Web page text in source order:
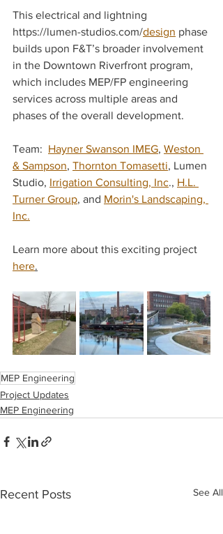
This electrical and lightning
https://lumen-studios.com/design phase
builds upon F&T’s broader involvement
in the Downtown Riverfront program,
which includes MEP/FP engineering
services across multiple areas and
phases of the overall development.
Team: Hayner Swanson IMEG, Weston
& Sampson, Thornton Tomasetti, Lumen
Studio, Irrigation Consulting, Inc., H.L.
Turner Group, and Morin's Landscaping,
Inc.
Learn more about this exciting project
here.
MEP Engineering
Project Updates
MEP Engineering
Recent Posts See All